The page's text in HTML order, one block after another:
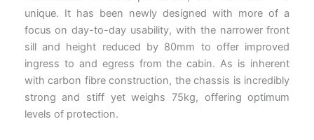
unique. It has been newly designed with more of a
focus on day-to-day usability, with the narrower front
sill and height reduced by 80mm to offer improved
ingress to and egress from the cabin. As is inherent
with carbon fibre construction, the chassis is incredibly
strong and stiff yet weighs 75kg, offering optimum
levels of protection.